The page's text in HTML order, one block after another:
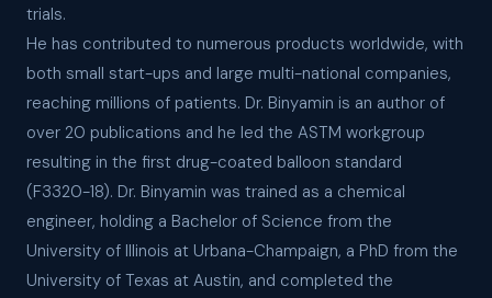
trials.
He has contributed to numerous products worldwide, with
both small start-ups and large multi-national companies,
reaching millions of patients. Dr. Binyamin is an author of
over 20 publications and he led the ASTM workgroup
resulting in the first drug-coated balloon standard
(F3320-18). Dr. Binyamin was trained as a chemical
engineer, holding a Bachelor of Science from the
University of Illinois at Urbana-Champaign, a PhD from the
University of Texas at Austin, and completed the